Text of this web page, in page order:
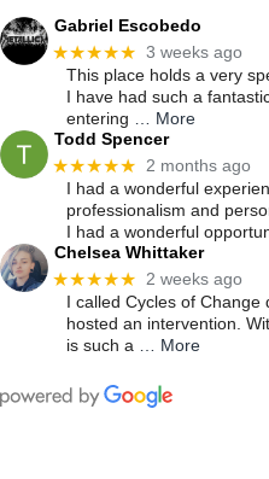
Gabriel Escobedo
★★★★★ 3 weeks ago
This place holds a very
I have had such a
entering … More
Todd Spencer
★★★★★ 2 months ago
I had a wonderful
professionalism and
I had a wonderful
Chelsea Whittaker
★★★★★ 2 weeks ago
I called Cycles of
hosted an intervention.
is such a … More